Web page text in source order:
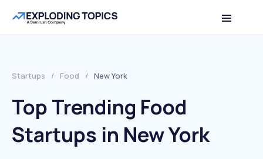
Startups / Food / New York
Top Trending Food
Startups in New York